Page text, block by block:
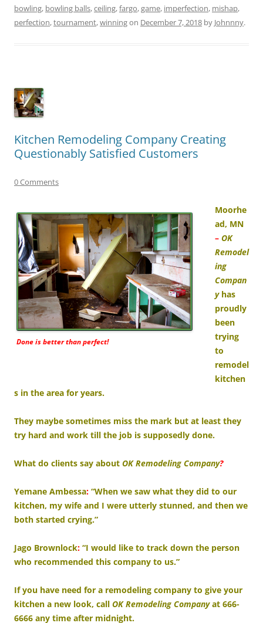
bowling, bowling balls,ceiling,fargo,game, imperfection, mishap,
perfection,tournament,winningon December 7, 2018 by Johnnny.
Kitchen Remodeling Company Creating
Questionably Satisfied Customers
0 Comments
Done is better than perfect!
Moorhe
ad, MN
– OK
Remodel
ing
Compan
yhas
proudly
been
trying
to
remodel
kitchen
s in the area for years.
They maybe sometimes miss the mark but at least they
try hard and work till the job is supposedly done.
What do clients say about OK Remodeling Company?
Yemane Ambessa: “When we saw what they did to our
kitchen, my wife and I were utterly stunned, and then we
both started crying.”
Jago Brownlock: “I would like to track down the person
who recommended this company to us.”
If you have need for a remodeling company to give your
kitchen a new look, call OK Remodeling Companyat 666-
6666 any time after midnight.